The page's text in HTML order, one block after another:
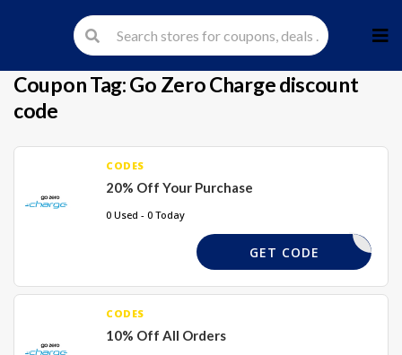
to
Coupon Tag:Go Zero Charge discount
code
CODES
20% Off Your Purchase
0 Used - 0 Today
WZAXZHJZ
GET CODE
CODES
10% Off All Orders